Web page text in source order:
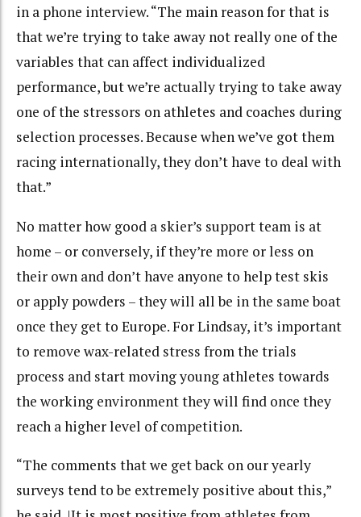
in a phone interview. “The main reason for that is
that we’re trying to take away not really one of the
variables that can affect individualized
performance, but we’re actually trying to take away
one of the stressors on athletes and coaches during
selection processes. Because when we’ve got them
racing internationally, they don’t have to deal with
that.”
No matter how good a skier’s support team is at
home – or conversely, if they’re more or less on
their own and don’t have anyone to help test skis
or apply powders – they will all be in the same boat
once they get to Europe. For Lindsay, it’s important
to remove wax-related stress from the trials
process and start moving young athletes towards
the working environment they will find once they
reach a higher level of competition.
“The comments that we get back on our yearly
surveys tend to be extremely positive about this,”